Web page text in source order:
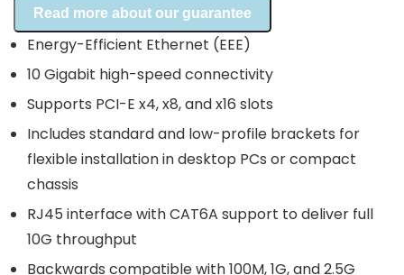
Read more about our guarantee
Energy-Efficient Ethernet (EEE)
10 Gigabit high-speed connectivity
Supports PCI-E x4, x8, and x16 slots
Includes standard and low-profile brackets for
flexible installation in desktop PCs or compact
chassis
RJ45 interface with CAT6A support to deliver full
10G throughput
Backwards compatible with 100M, 1G, and 2.5G